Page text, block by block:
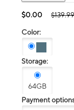
$0.00 $139.99
Color:
Storage:
64GB
Payment